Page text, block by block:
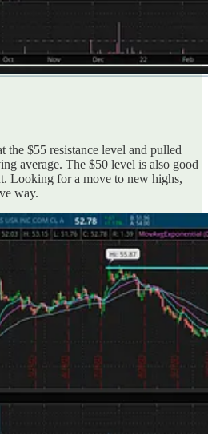
the $55 resistance level and pulled
average. The $50 level is also good
Looking for a move to new highs,
way.